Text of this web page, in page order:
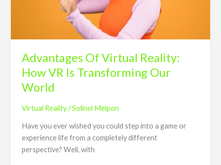
Advantages Of Virtual Reality:
How VR Is Transforming Our
World
Virtual Reality/Solinel Melpon
Have you ever wished you could step into a game or
experience life from a completely different
perspective? Well, with